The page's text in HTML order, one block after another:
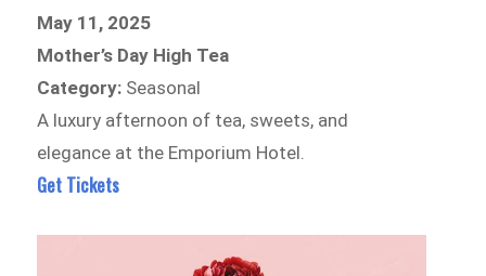
May 11, 2025
Mother’s Day High Tea
Category: Seasonal
A luxury afternoon of tea, sweets, and
elegance at the Emporium Hotel.
Get Tickets